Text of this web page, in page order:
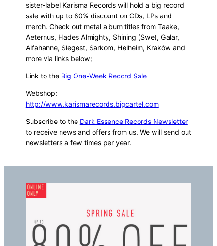
sister-label Karisma Records will hold a big record
sale with up to 80% discount on CDs, LPs and
merch. Check out metal album titles from Taake,
Aeternus, Hades Almighty, Shining (Swe), Galar,
Alfahanne, Slegest, Sarkom, Helheim, Kraków and
more via links below;
Link to the Big One-Week Record Sale
Webshop:
http://www.karismarecords.bigcartel.com
Subscribe to the Dark Essence Records Newsletter
to receive news and offers from us. We will send out
newsletters a few times per year.